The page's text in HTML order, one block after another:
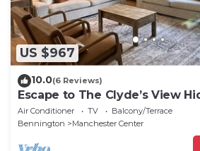
US $967
10.0(6 Reviews)
Escape to The Clyde’s View
Manchester, Vt. New Home 3
Air Conditioner TV
Balcony/Terrace
Bennington
Manchester Center